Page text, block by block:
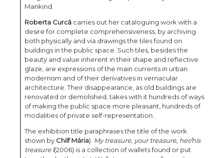
Mankind.
Roberta Curcă carries out her cataloguing work with a
desire for complete comprehensiveness, by archiving
both physically and via drawings the tiles found on
buildings in the public space. Such tiles, besides the
beauty and value inherent in their shape and reflective
glaze, are expressions of the main currents in urban
modernism and of their derivatives in vernacular
architecture. Their disappearance, as old buildings are
renovated or demolished, takes with it hundreds of ways
of making the public space more pleasant, hundreds of
modalities of private self-representation.
The exhibition title paraphrases the title of the work
shown by Chilf Mária). My treasure, your treasure, her/his
treasure l(2006) is a collection of wallets found or put